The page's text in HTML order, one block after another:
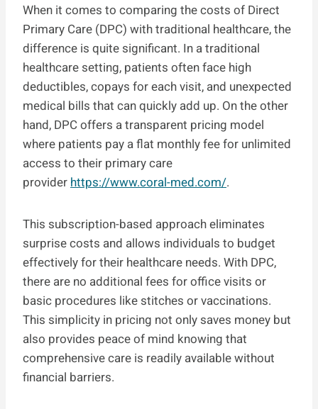
When it comes to comparing the costs of Direct
Primary Care (DPC) with traditional healthcare, the
difference is quite significant. In a traditional
healthcare setting, patients often face high
deductibles, copays for each visit, and unexpected
medical bills that can quickly add up. On the other
hand, DPC offers a transparent pricing model
where patients pay a flat monthly fee for unlimited
access to their primary care
provider https://www.coral-med.com/.
This subscription-based approach eliminates
surprise costs and allows individuals to budget
effectively for their healthcare needs. With DPC,
there are no additional fees for office visits or
basic procedures like stitches or vaccinations.
This simplicity in pricing not only saves money but
also provides peace of mind knowing that
comprehensive care is readily available without
financial barriers.